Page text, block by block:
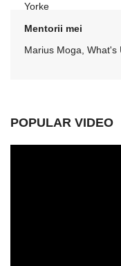
Yorke
Mentorii mei
Marius Moga, What's
POPULAR VIDEO